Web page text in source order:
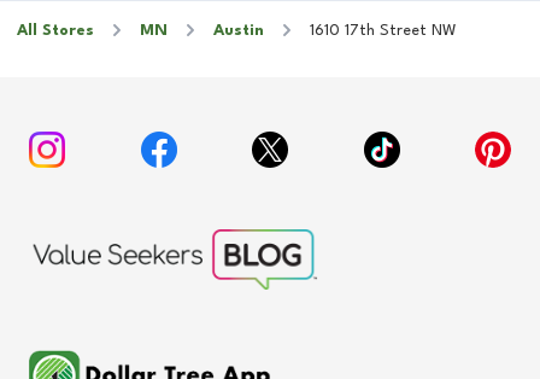
All Stores MN Austin 1610 17th Street NW